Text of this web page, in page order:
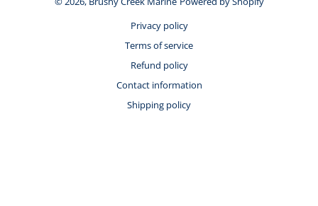
Privacy policy
Terms of service
Refund policy
Contact information
Shipping policy